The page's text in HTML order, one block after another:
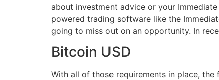
about investment advice or your
powered trading software like the
going to miss out on an opportunity. In
Bitcoin USD
With all of those requirements in place,